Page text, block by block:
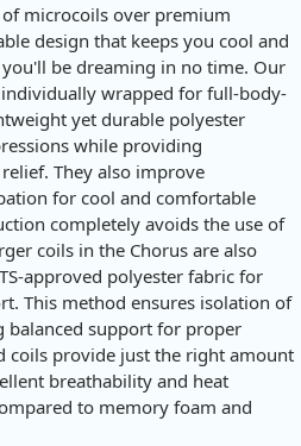
microcoils over premium
design that keeps you cool and
be dreaming in no time. Our
wrapped for full-body-
yet durable polyester
while providing
They also improve
for cool and comfortable
completely avoids the use of
coils in the Chorus are also
approved polyester fabric for
This method ensures isolation of
support for proper
coils provide just the right amount
breathability and heat
to memory foam and